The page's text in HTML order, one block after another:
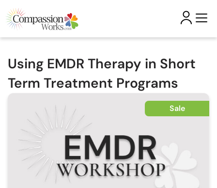
Using EMDR Therapy in Short
Term Treatment Programs
Sale